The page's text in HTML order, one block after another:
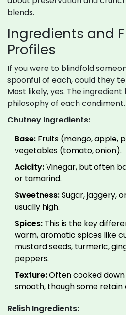
blends.
Ingredients and
Profiles
If you were to blindfold
spoonful of each, could they
Most likely, yes. The
philosophy of each condiment.
Chutney Ingredients:
Base: Fruits (mango, apple,
vegetables (tomato, onion).
Acidity:Vinegar, but often
or tamarind.
Sweetness:Sugar, jaggery,
usually high.
Spices: This is the key
warm, aromatic spices like
mustard seeds, turmeric,
peppers.
Texture:Often cooked
smooth, though some retain
Relish Ingredients: